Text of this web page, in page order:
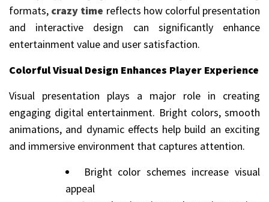
formats, crazy time reflects how colorful presentation
and interactive design can significantly enhance
entertainment value and user satisfaction.
Colorful Visual Design Enhances Player Experience
Visual presentation plays a major role in creating
engaging digital entertainment. Bright colors, smooth
animations, and dynamic effects help build an exciting
and immersive environment that captures attention.
Bright color schemes increase visual
appeal